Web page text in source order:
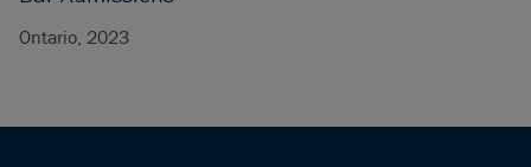
Ontario, 2023